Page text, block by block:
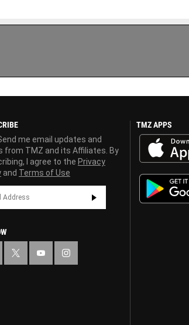
me email updates and
from TMZ and its Affiliates. By
I agree to the Privacy
and Terms of Use
TMZ APPS